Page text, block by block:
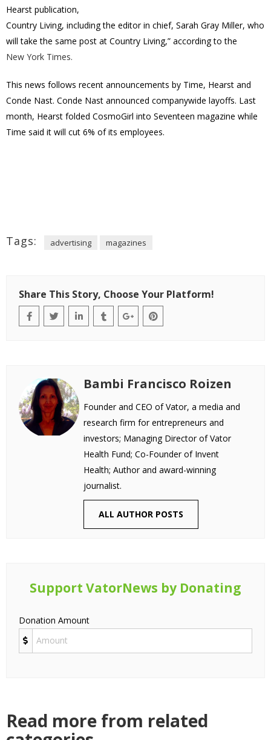
Hearst publication,
Country Living, including the editor in chief, Sarah Gray Miller, who
will take the same post at Country Living,” according to the
New York Times.
This news follows recent announcements by Time, Hearst and
Conde Nast. Conde Nast announced companywide layoffs. Last
month, Hearst folded CosmoGirl into Seventeen magazine while
Time said it will cut 6% of its employees.
Tags: advertising magazines
Share This Story, Choose Your Platform!
Bambi Francisco Roizen
Founder and CEO of Vator, a media and
research firm for entrepreneurs and
investors; Managing Director of Vator
Health Fund; Co-Founder of Invent
Health; Author and award-winning
journalist.
ALL AUTHOR POSTS
Support VatorNews by Donating
Donation Amount
Read more from related